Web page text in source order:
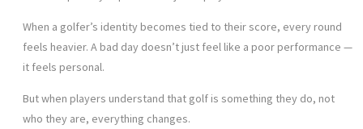
When a golfer’s identity becomes tied to their score, every round
feels heavier. A bad day doesn’t just feel like a poor performance —
it feels personal.
But when players understand that golf is something they do, not
who they are, everything changes.